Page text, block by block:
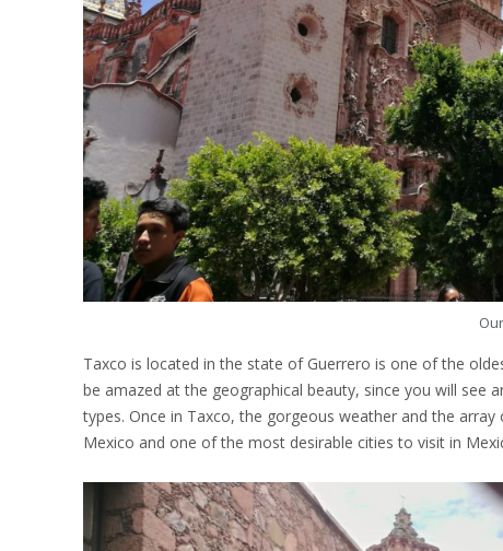
Taxco is located in the state of Guerrero is one of the
be amazed at the geographical beauty, since you will see
types. Once in Taxco, the gorgeous weather and the
Mexico and one of the most desirable cities to visit in